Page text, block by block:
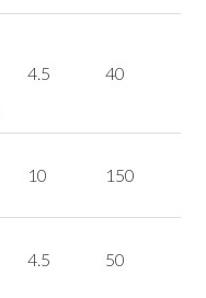
4.5 40
10 150
4.5 50